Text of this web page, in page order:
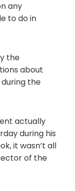
any
to do in
the
about
the
actually
during his
it wasn’t all
of the